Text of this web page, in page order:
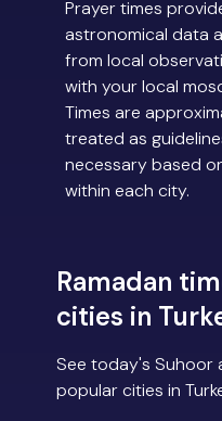
Prayer times
astronomical data
from local
with your local
Times are
treated as
necessary based
within each city.
Ramadan
cities in
See today's Suhoor
popular cities in